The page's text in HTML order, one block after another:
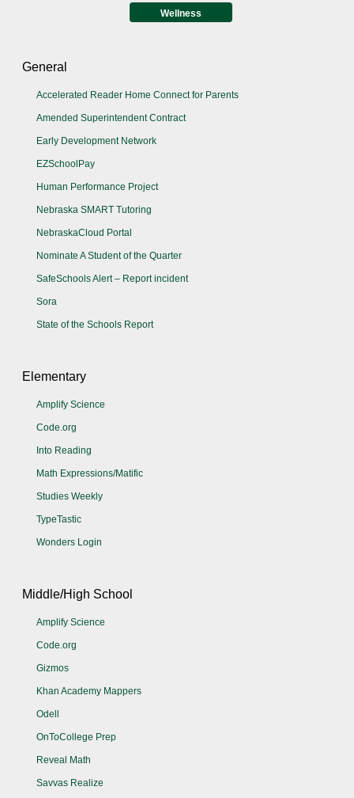
Wellness
General
Accelerated Reader Home Connect for Parents
Amended Superintendent Contract
Early Development Network
EZSchoolPay
Human Performance Project
Nebraska SMART Tutoring
NebraskaCloud Portal
Nominate A Student of the Quarter
SafeSchools Alert – Report incident
Sora
State of the Schools Report
Elementary
Amplify Science
Code.org
Into Reading
Math Expressions/Matific
Studies Weekly
TypeTastic
Wonders Login
Middle/High School
Amplify Science
Code.org
Gizmos
Khan Academy Mappers
Odell
OnToCollege Prep
Reveal Math
Savvas Realize